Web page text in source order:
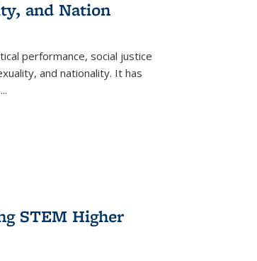
and Nation
performance, social justice
and nationality. It has
...
STEM Higher